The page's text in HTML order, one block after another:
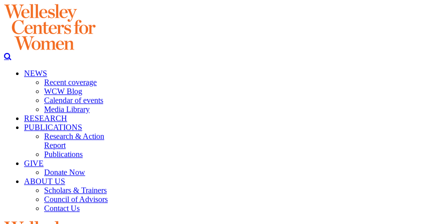
NEWS
Recent coverage
WCW Blog
Calendar of events
Media Library
RESEARCH
PUBLICATIONS
Research & Action
Report
Publications
GIVE
Donate Now
ABOUT US
Scholars & Trainers
Council of Advisors
Contact Us